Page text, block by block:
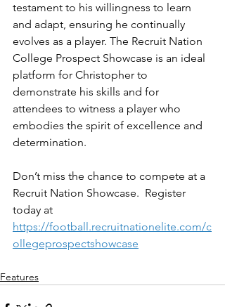
testament to his willingness to learn
and adapt, ensuring he continually
evolves as a player. The Recruit Nation
College Prospect Showcase is an ideal
platform for Christopher to
demonstrate his skills and for
attendees to witness a player who
embodies the spirit of excellence and
determination.
Don’t miss the chance to compete at a
Recruit Nation Showcase.  Register
today at
https://football.recruitnationelite.com/c
ollegeprospectshowcase
Features